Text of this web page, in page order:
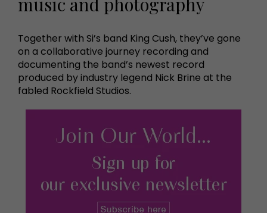
Together with Si’s band King Cush, they’ve gone
on a collaborative journey recording and
documenting the band’s newest record
produced by industry legend Nick Brine at the
fabled Rockfield Studios.